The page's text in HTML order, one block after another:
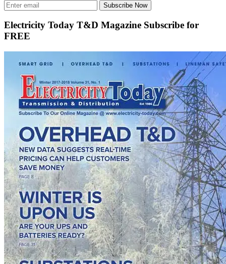
Subscribe Now
Electricity Today T&D Magazine Subscribe for
FREE